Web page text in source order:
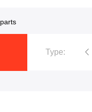
Type:
Ryobi Printing